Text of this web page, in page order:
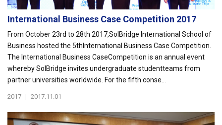
International Business Case Competition 2017
From October 23rd to 28th 2017,SolBridge International School of
Business hosted the 5thInternational Business Case Competition.
The International Business CaseCompetition is an annual event
whereby SolBridge invites undergraduate studentteams from
partner universities worldwide. For the fifth conse...
2017 | 2017.11.01